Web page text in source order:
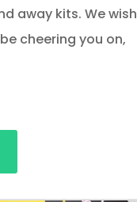
away kits. We wish
cheering you on,